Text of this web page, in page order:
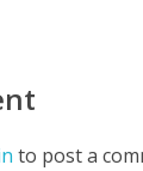
to post a